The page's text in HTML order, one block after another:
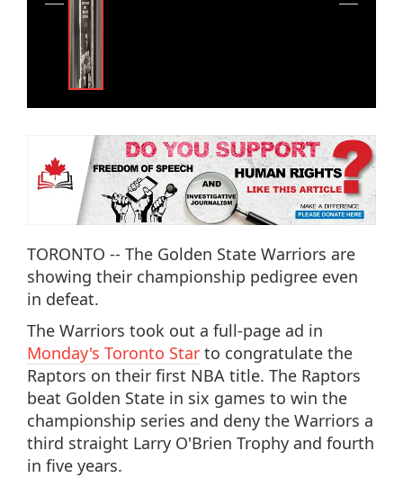
TORONTO -- The Golden State Warriors are
showing their championship pedigree even
in defeat.
The Warriors took out a full-page ad in
Monday's Toronto Star to congratulate the
Raptors on their first NBA title. The Raptors
beat Golden State in six games to win the
championship series and deny the Warriors a
third straight Larry O'Brien Trophy and fourth
in five years.